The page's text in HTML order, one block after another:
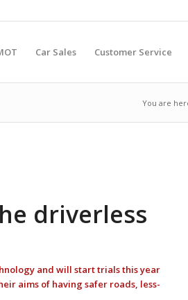
Car Sales Customer Service
You are
driverless
and will start trials this year
aims of having safer roads, less-